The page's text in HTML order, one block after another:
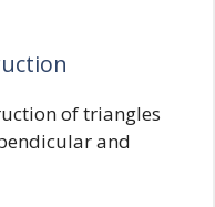
of triangles
and